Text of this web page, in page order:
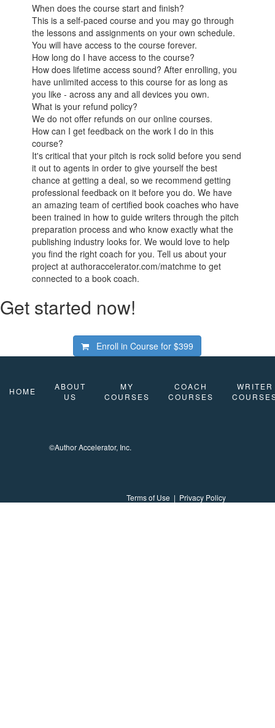
When does the course start and finish?
This is a self-paced course and you may go through
the lessons and assignments on your own schedule.
You will have access to the course forever.
How long do I have access to the course?
How does lifetime access sound? After enrolling, you
have unlimited access to this course for as long as
you like - across any and all devices you own.
What is your refund policy?
We do not offer refunds on our online courses.
How can I get feedback on the work I do in this
course?
It's critical that your pitch is rock solid before you send
it out to agents in order to give yourself the best
chance at getting a deal, so we recommend getting
professional feedback on it before you do. We have
an amazing team of certified book coaches who have
been trained in how to guide writers through the pitch
preparation process and who know exactly what the
publishing industry looks for. We would love to help
you find the right coach for you. Tell us about your
project at authoraccelerator.com/matchme to get
connected to a book coach.
Get started now!
Enroll in Course for$399
HOME
ABOUT
US
MY
COURSES
COACH
COURSES
WRITER
©Author Accelerator, Inc.
Terms of Use | Privacy Policy